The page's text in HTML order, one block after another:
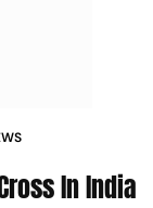
In India